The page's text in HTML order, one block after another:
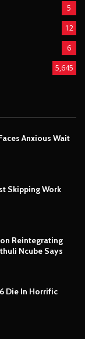
5
12
6
5,645
Anxious Wait
Skipping Work
Reintegrating
Ncube Says
Die In Horrific